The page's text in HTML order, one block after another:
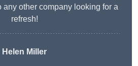
any other company looking for a
refresh!
Helen Miller